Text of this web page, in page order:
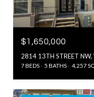
$1,650,000
2814 13TH STREET
7 BEDS 5 BATHS 4,257